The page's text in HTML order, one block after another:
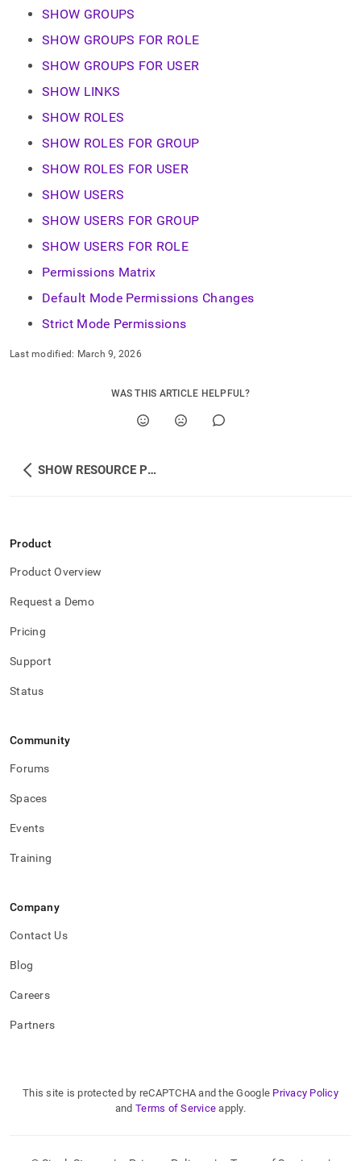
SHOW GROUPS
SHOW GROUPS FOR ROLE
SHOW GROUPS FOR USER
SHOW LINKS
SHOW ROLES
SHOW ROLES FOR GROUP
SHOW ROLES FOR USER
SHOW USERS
SHOW USERS FOR GROUP
SHOW USERS FOR ROLE
Permissions Matrix
Default Mode Permissions Changes
Strict Mode Permissions
Last modified: March 9, 2026
WAS THIS ARTICLE HELPFUL?
SHOW RESOURCE POOLS
Product
Product Overview
Request a Demo
Pricing
Support
Status
Community
Forums
Spaces
Events
Training
Company
Contact Us
Blog
Careers
Partners
This site is protected by reCAPTCHA and the Google Privacy Policy
and Terms of Service apply.